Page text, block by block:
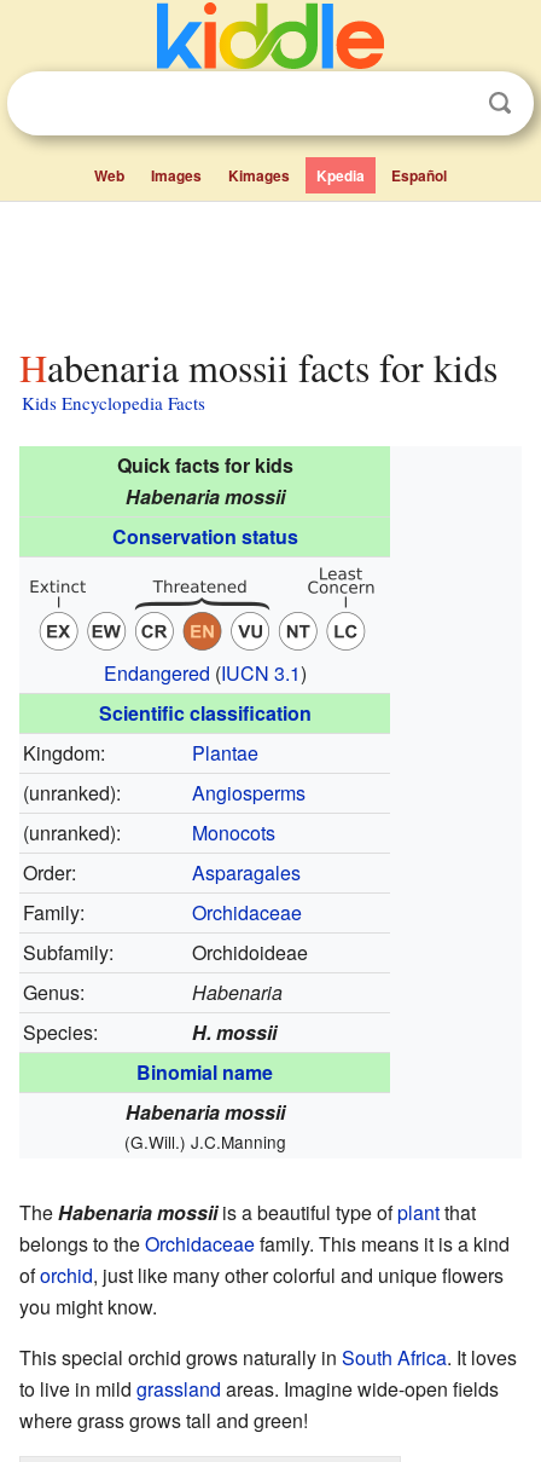
Web Images Kimages Kpedia Español
Habenaria mossii facts for kids
Kids Encyclopedia Facts
Quick facts for kids
Habenaria mossii
Conservation status
Endangered (IUCN 3.1)
Scientific classification
Kingdom:
Plantae
(unranked):
Angiosperms
(unranked):
Monocots
Order:
Asparagales
Family:
Orchidaceae
Subfamily:
Orchidoideae
Genus:
Habenaria
Species:
H. mossii
Binomial name
Habenaria mossii
(G.Will.) J.C.Manning
TheHabenaria mossiiis a beautiful type ofplantthat
belongs to theOrchidaceaefamily. This means it is a kind
oforchid, just like many other colorful and unique flowers
you might know.
This special orchid grows naturally in South Africa. It loves
to live in mild grassland areas. Imagine wide-open fields
where grass grows tall and green!